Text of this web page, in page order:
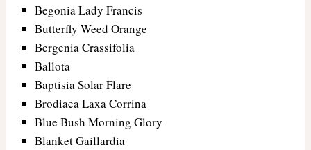
Begonia Lady Francis
Butterfly Weed Orange
Bergenia Crassifolia
Ballota
Baptisia Solar Flare
Brodiaea Laxa Corrina
Blue Bush Morning Glory
Blanket Gaillardia